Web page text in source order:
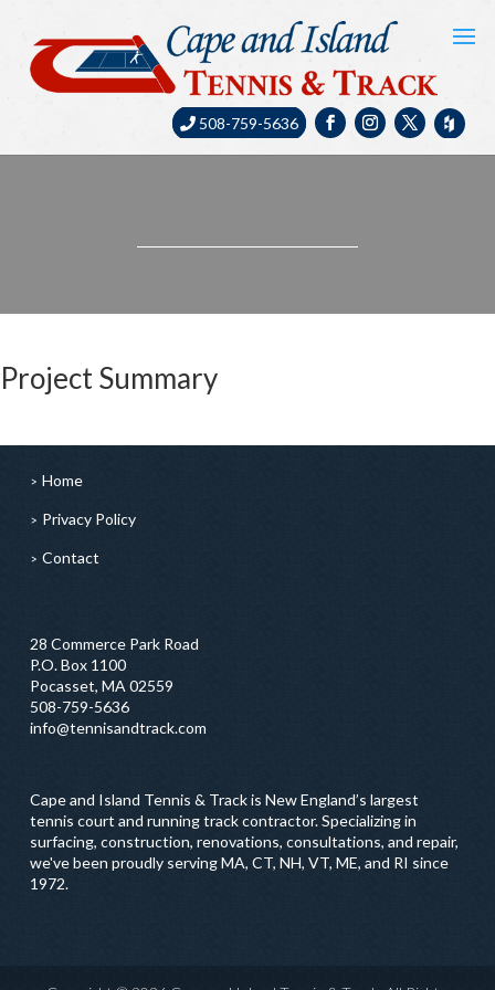
508-759-5636
Project Summary
Home
Privacy Policy
Contact
28 Commerce Park Road
P.O. Box 1100
Pocasset, MA 02559
508-759-5636
info@tennisandtrack.com
Cape and Island Tennis & Track is New England’s largest
tennis court and running track contractor. Specializing in
surfacing, construction, renovations, consultations, and repair,
we've been proudly serving MA, CT, NH, VT, ME, and RI since
1972.